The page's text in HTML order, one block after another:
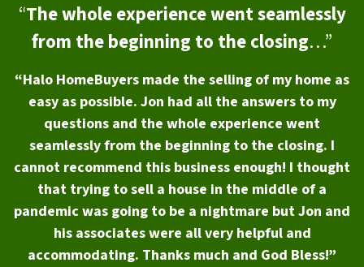
“The whole experience went seamlessly
from the beginning to the closing…”
“Halo HomeBuyers made the selling of my home as
easy as possible. Jon had all the answers to my
questions and the whole experience went
seamlessly from the beginning to the closing. I
cannot recommend this business enough! I thought
that trying to sell a house in the middle of a
pandemic was going to be a nightmare but Jon and
his associates were all very helpful and
accommodating. Thanks much and God Bless!”